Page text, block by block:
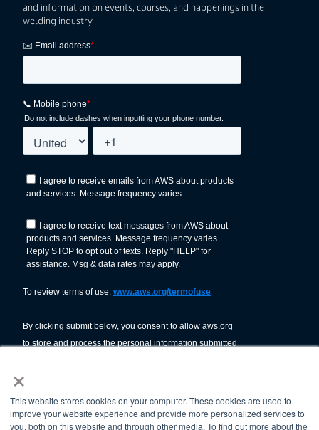
×
This website stores cookies on your computer. These cookies are used to
improve your website experience and provide more personalized services to
you, both on this website and through other media. To find out more about the
and information on events, courses, and happenings in the
welding industry.